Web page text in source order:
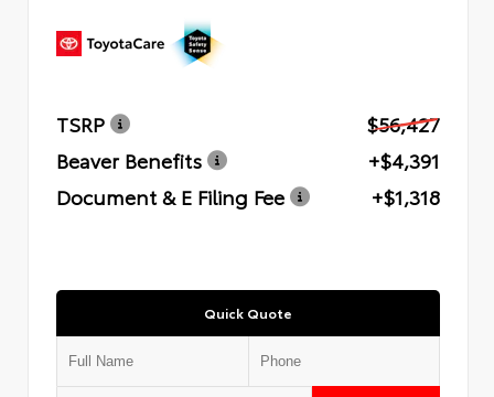
TSRP
$56,427
Beaver Benefits
+$4,391
Document & E Filing Fee
+$1,318
Quick Quote